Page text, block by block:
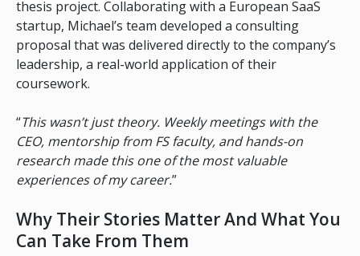
thesis project. Collaborating with a European SaaS
startup, Michael’s team developed a consulting
proposal that was delivered directly to the company’s
leadership, a real-world application of their
coursework.
“This wasn’t just theory. Weekly meetings with the
CEO, mentorship from FS faculty, and hands-on
research made this one of the most valuable
experiences of my career.”
Why Their Stories Matter And What You
Can Take From Them